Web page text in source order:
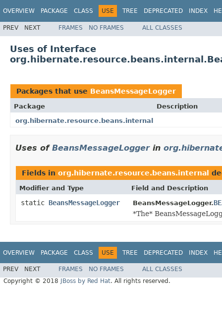
OVERVIEW PACKAGE CLASS USE TREE DEPRECATED INDEX
PREV NEXT FRAMES NO FRAMES ALL CLASSES
Uses of Interface
Packages that use BeansMessageLogger
Package
Description
org.hibernate.resource.beans.internal
Uses of BeansMessageLoggerin
Fields in org.hibernate.resource.beans.internal
Modifier and Type Field and Description
static BeansMessageLogger BeansMessageLogger.
*The*
OVERVIEW PACKAGE CLASS USE TREE DEPRECATED INDEX
PREV NEXT FRAMES NO FRAMES
ALL CLASSES
Copyright © 2018
JBoss by Red Hat. All rights reserved.